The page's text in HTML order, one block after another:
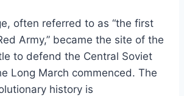
often referred to as “the first
Army,” became the site of the
to defend the Central Soviet
Long March commenced. The
history is